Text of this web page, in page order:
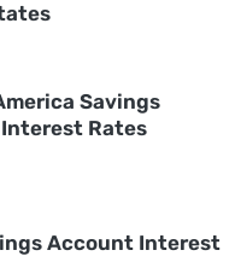
Savings
Rates
Account Interest